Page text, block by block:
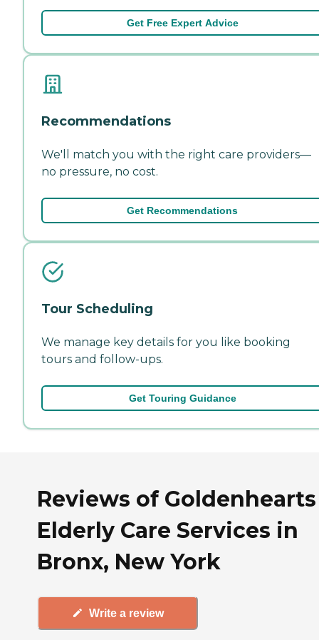
Get Free Expert Advice
Recommendations
We'll match you with the right care providers—
no pressure, no cost.
Get Recommendations
Tour Scheduling
We manage key details for you like booking
tours and follow-ups.
Get Touring Guidance
Reviews of Goldenhearts
Elderly Care Services in
Bronx, New York
Write a review